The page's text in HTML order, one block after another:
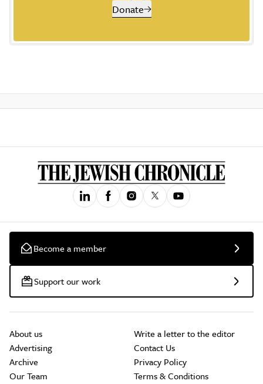
Donate
Become a member
Support our work
About us
Advertising
Archive
Our Team
Write a letter to the editor
Contact Us
Privacy Policy
Terms & Conditions